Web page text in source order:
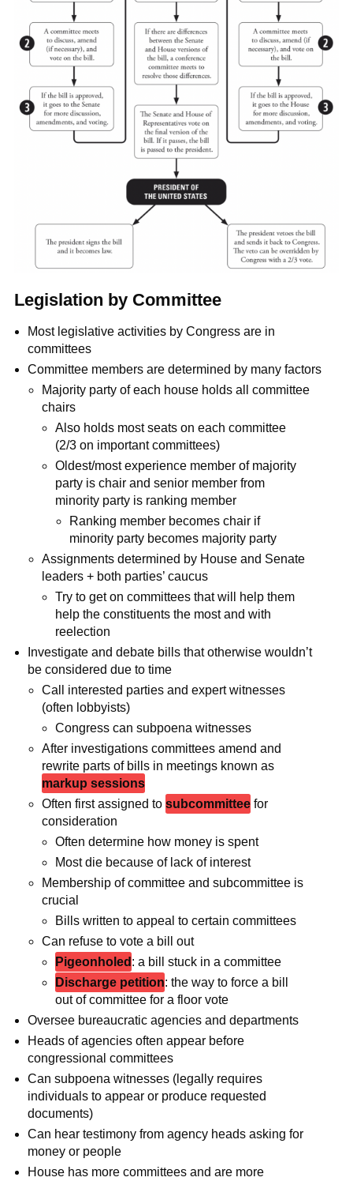
Legislation by Committee
Most legislative activities by Congress are in
committees
Committee members are determined by many factors
Majority party of each house holds all committee
chairs
Also holds most seats on each committee
(2/3 on important committees)
Oldest/most experience member of majority
party is chair and senior member from
minority party is ranking member
Ranking member becomes chair if
minority party becomes majority party
Assignments determined by House and Senate
leaders + both parties’ caucus
Try to get on committees that will help them
help the constituents the most and with
reelection
Investigate and debate bills that otherwise wouldn’t
be considered due to time
Call interested parties and expert witnesses
(often lobbyists)
Congress can subpoena witnesses
After investigations committees amend and
rewrite parts of bills in meetings known as
markup sessions
Often first assigned to subcommitteefor
consideration
Often determine how money is spent
Most die because of lack of interest
Membership of committee and subcommittee is
crucial
Bills written to appeal to certain committees
Can refuse to vote a bill out
Pigeonholed : a bill stuck in a committee
Discharge petition: the way to force a bill
out of committee for a floor vote
Oversee bureaucratic agencies and departments
Heads of agencies often appear before
congressional committees
Can subpoena witnesses (legally requires
individuals to appear or produce requested
documents)
Can hear testimony from agency heads asking for
money or people
House has more committees and are more